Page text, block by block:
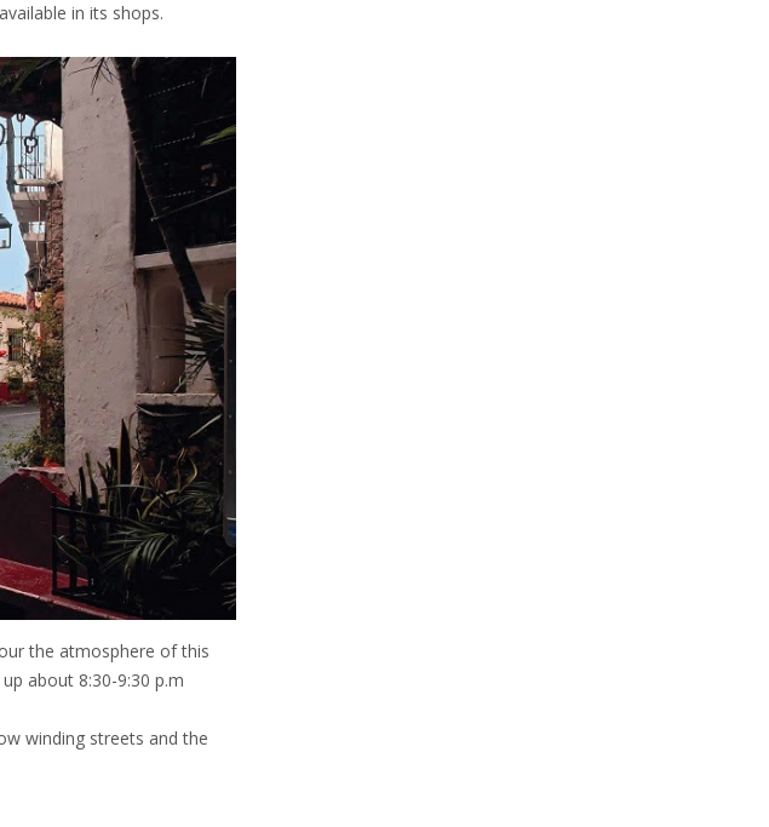
in its shops.
the atmosphere of this
about 8:30-9:30 p.m
winding streets and the